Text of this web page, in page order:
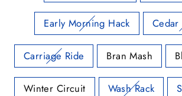
Early Morning Hack Cedar
Carriage Ride Bran Mash
Winter Circuit Wash Rack